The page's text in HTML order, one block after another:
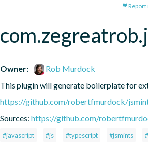
Owner:
Rob Murdock
This plugin will generate boilerplate for
https://github.com/robertfmurdock/
Sources: https://github.com/
#javascript #js #typescript #jsmints